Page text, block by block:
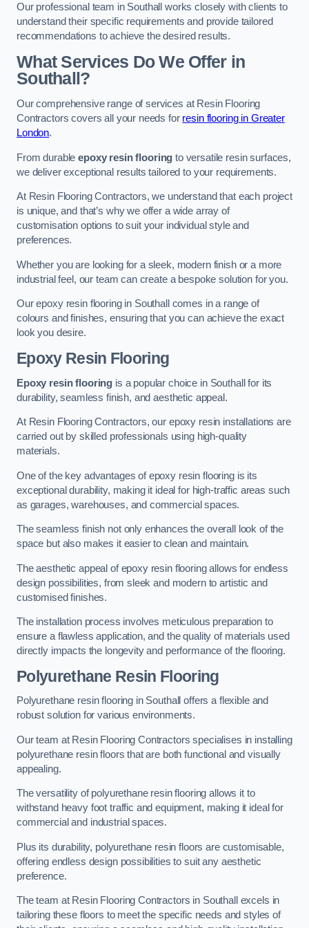
Our professional team in Southall works closely with clients to
understand their specific requirements and provide tailored
recommendations to achieve the desired results.
What Services Do We Offer in
Southall?
Our comprehensive range of services at Resin Flooring
Contractors covers all your needs for resin flooring in Greater
London.
From durableepoxy resin flooring to versatile resin surfaces,
we deliver exceptional results tailored to your requirements.
At Resin Flooring Contractors, we understand that each project
is unique, and that’s why we offer a wide array of
customisation options to suit your individual style and
preferences.
Whether you are looking for a sleek, modern finish or a more
industrial feel, our team can create a bespoke solution for you.
Our epoxy resin flooring in Southall comes in a range of
colours and finishes, ensuring that you can achieve the exact
look you desire.
Epoxy Resin Flooring
Epoxy resin flooring is a popular choice in Southall for its
durability, seamless finish, and aesthetic appeal.
At Resin Flooring Contractors, our epoxy resin installations are
carried out by skilled professionals using high-quality
materials.
One of the key advantages of epoxy resin flooring is its
exceptional durability, making it ideal for high-traffic areas such
as garages, warehouses, and commercial spaces.
The seamless finish not only enhances the overall look of the
space but also makes it easier to clean and maintain.
The aesthetic appeal of epoxy resin flooring allows for endless
design possibilities, from sleek and modern to artistic and
customised finishes.
The installation process involves meticulous preparation to
ensure a flawless application, and the quality of materials used
directly impacts the longevity and performance of the flooring.
Polyurethane Resin Flooring
Polyurethane resin flooring in Southall offers a flexible and
robust solution for various environments.
Our team at Resin Flooring Contractors specialises in installing
polyurethane resin floors that are both functional and visually
appealing.
The versatility of polyurethane resin flooring allows it to
withstand heavy foot traffic and equipment, making it ideal for
commercial and industrial spaces.
Plus its durability, polyurethane resin floors are customisable,
offering endless design possibilities to suit any aesthetic
preference.
The team at Resin Flooring Contractors in Southall excels in
tailoring these floors to meet the specific needs and styles of